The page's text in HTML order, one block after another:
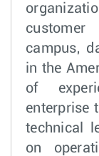
customer
campus,
in the
of
enterprise
technical
on